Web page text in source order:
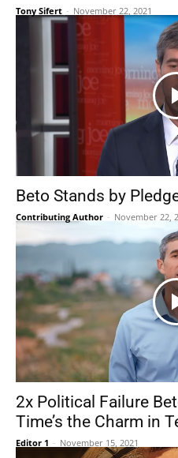
Tony Sifert - November 22, 2021
Beto Stands by
Contributing Author - November 22,
2x Political Failure
Time’s the Charm in
Editor 1 - November 15, 2021